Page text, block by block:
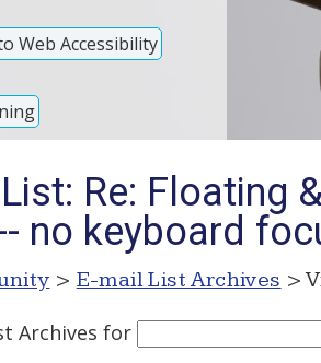
Web Accessibility
Re: Floating
no keyboard
> E-mail List Archives >
Archives for